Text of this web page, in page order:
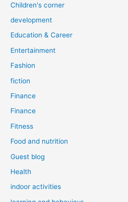
Children's corner
development
Education & Career
Entertainment
Fashion
fiction
Finance
Finance
Fitness
Food and nutrition
Guest blog
Health
indoor activities